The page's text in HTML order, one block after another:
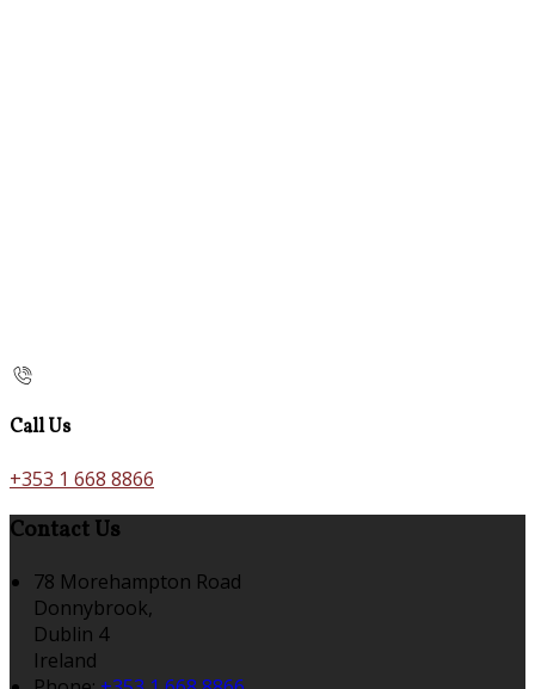
Call Us
+353 1 668 8866
Contact Us
78 Morehampton Road
Donnybrook,
Dublin 4
Ireland